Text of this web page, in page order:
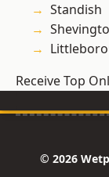
Standish
Receive Top
© 2026